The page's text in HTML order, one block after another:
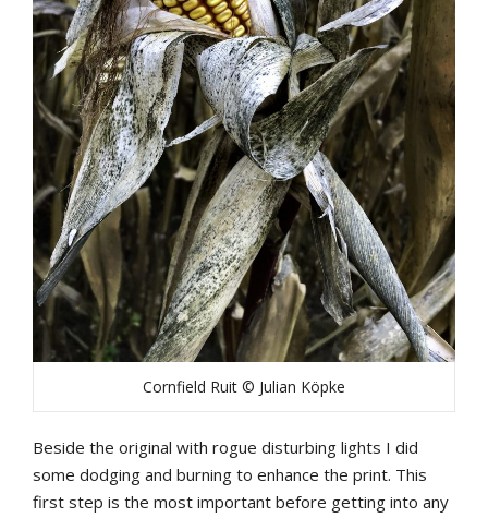
Cornfield Ruit © Julian Köpke
Beside the original with rogue disturbing lights I did
some dodging and burning to enhance the print. This
first step is the most important before getting into any